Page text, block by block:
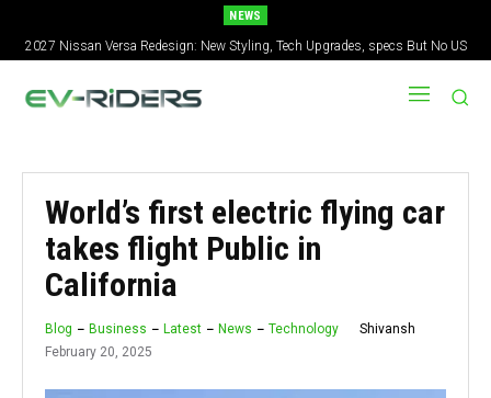
NEWS
2027 Nissan Versa Redesign: New Styling, Tech Upgrades, specs But No US
Version
Tesla Loses Global EV Lead Again — BYD Delivers 557,000 in Q2
World’s first electric flying car
takes flight Public in
California
Blog Business Latest News Technology
Shivansh
February 20, 2025